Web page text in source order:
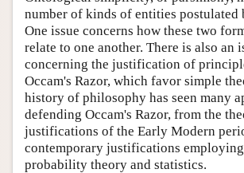
number of kinds of entities postulated
One issue concerns how these two
relate to one another. There is also an
concerning the justification of
Occam's Razor, which favor simple
history of philosophy has seen many
defending Occam's Razor, from the
justifications of the Early Modern
contemporary justifications
probability theory and statistics.